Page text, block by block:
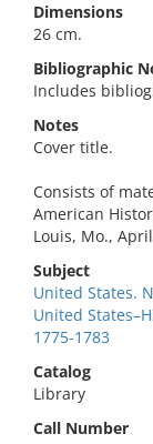
Dimensions
26 cm.
Bibliographic
Includes
Notes
Cover title.
Consists of
American
Louis, Mo.,
Subject
United States.
United
1775-1783
Catalog
Library
Call Number